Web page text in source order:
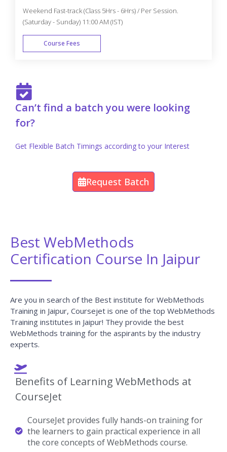
Weekend Fast-track (Class 5Hrs - 6Hrs) / Per Session.
(Saturday - Sunday) 11:00 AM (IST)
Course Fees
Can’t find a batch you were looking
for?
Get Flexible Batch Timings according to your Interest
Request Batch
Best WebMethods
Certification Course In Jaipur
Are you in search of the Best institute for WebMethods
Training in Jaipur, Coursejet is one of the top WebMethods
Training institutes in Jaipur! They provide the best
WebMethods training for the aspirants by the industry
experts.
Benefits of Learning WebMethods at
CourseJet
CourseJet provides fully hands-on training for
the learners to gain practical experience in all
the core concepts of WebMethods course.